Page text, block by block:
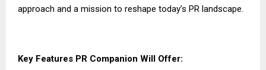
approach and a mission to reshape today’s PR landscape.
Key Features PR Companion Will Offer: